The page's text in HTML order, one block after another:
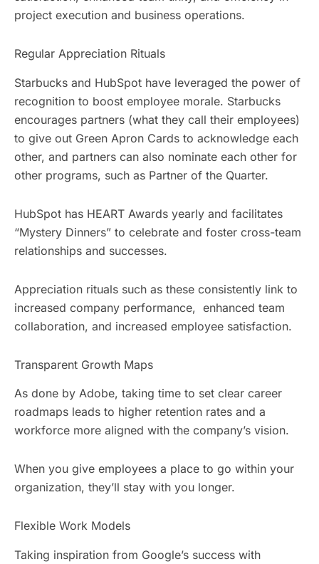
project execution and business operations.
Regular Appreciation Rituals
Starbucks and HubSpot have leveraged the power of
recognition to boost employee morale. Starbucks
encourages partners (what they call their employees)
to give out Green Apron Cards to acknowledge each
other, and partners can also nominate each other for
other programs, such as Partner of the Quarter.
HubSpot has HEART Awards yearly and facilitates
“Mystery Dinners” to celebrate and foster cross-team
relationships and successes.
Appreciation rituals such as these consistently link to
increased company performance, enhanced team
collaboration, and increased employee satisfaction.
Transparent Growth Maps
As done by Adobe, taking time to set clear career
roadmaps leads to higher retention rates and a
workforce more aligned with the company’s vision.
When you give employees a place to go within your
organization, they’ll stay with you longer.
Flexible Work Models
Taking inspiration from Google’s success with